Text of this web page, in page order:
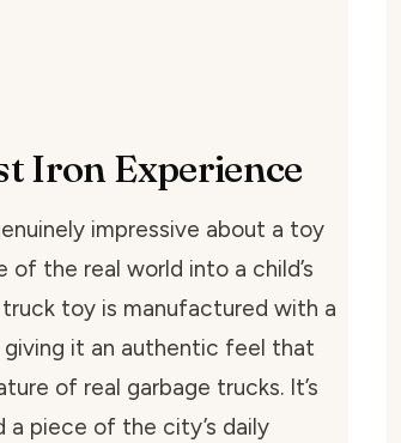
Iron Experience
impressive about a toy
of the real world into a child’s
truck toy is manufactured with a
it an authentic feel that
of real garbage trucks. It’s
a piece of the city’s daily